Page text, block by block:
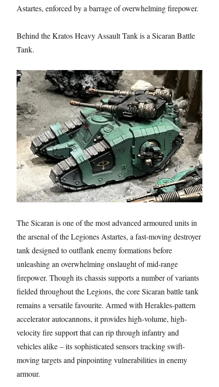
Astartes, enforced by a barrage of overwhelming firepower.
Behind the Kratos Heavy Assault Tank is a Sicaran Battle
Tank.
The Sicaran is one of the most advanced armoured units in
the arsenal of the Legiones Astartes, a fast-moving destroyer
tank designed to outflank enemy formations before
unleashing an overwhelming onslaught of mid-range
firepower. Though its chassis supports a number of variants
fielded throughout the Legions, the core Sicaran battle tank
remains a versatile favourite. Armed with Herakles-pattern
accelerator autocannons, it provides high-volume, high-
velocity fire support that can rip through infantry and
vehicles alike – its sophisticated sensors tracking swift-
moving targets and pinpointing vulnerabilities in enemy
armour.